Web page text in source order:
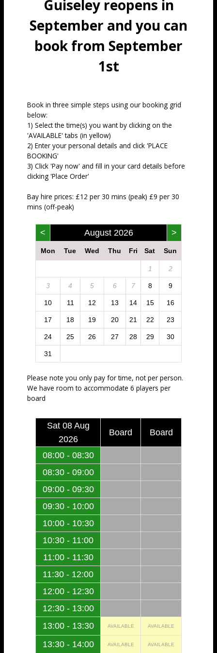
Guiseley reopens in
September and you can
book from September
1st
Book in three simple steps using our booking grid
below:
1) Select the time(s) you want by clicking on the
'AVAILABLE' tabs (in yellow)
2) Enter your personal details and click 'PLACE
BOOKING'
3) Click 'Pay now' and fill in your card details before
clicking 'Place Order'
Bay hire prices: £12 per 30 mins (peak) £9 per 30
mins (off-peak)
< August 2026 >
Mon Tue Wed Thu Fri Sat Sun
1 2
3 4 5 6 7 8 9
10 11 12 13 14 15 16
17 18 19 20 21 22 23
24 25 26 27 28 29 30
31
Please note you only pay for time, not per person.
We have room to accommodate 6 players per
board
Sat 08 Aug
2026
Board Board
08:00 - 08:30
08:30 - 09:00
09:00 - 09:30
09:30 - 10:00
10:00 - 10:30
10:30 - 11:00
11:00 - 11:30
11:30 - 12:00
12:00 - 12:30
12:30 - 13:00
13:00 - 13:30
AVAILABLE AVAILABLE
13:30 - 14:00 AVAILABLE AVAILABLE